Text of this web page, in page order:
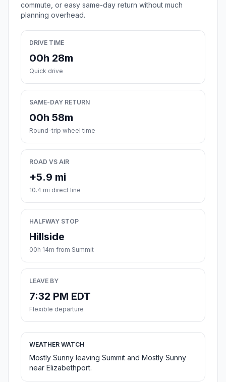
commute, or easy same-day return without much
planning overhead.
DRIVE TIME
00h 28m
Quick drive
SAME-DAY RETURN
00h 58m
Round-trip wheel time
ROAD VS AIR
+5.9 mi
10.4 mi direct line
HALFWAY STOP
Hillside
00h 14m from Summit
LEAVE BY
7:32 PM EDT
Flexible departure
WEATHER WATCH
Mostly Sunny leaving Summit and Mostly Sunny
near Elizabethport.